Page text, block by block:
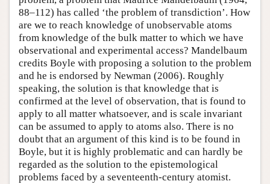
88–112) has called ‘the problem of transdiction’. How
are we to reach knowledge of unobservable atoms
from knowledge of the bulk matter to which we have
observational and experimental access? Mandelbaum
credits Boyle with proposing a solution to the problem
and he is endorsed by Newman (2006). Roughly
speaking, the solution is that knowledge that is
confirmed at the level of observation, that is found to
apply to all matter whatsoever, and is scale invariant
can be assumed to apply to atoms also. There is no
doubt that an argument of this kind is to be found in
Boyle, but it is highly problematic and can hardly be
regarded as the solution to the epistemological
problems faced by a seventeenth-century atomist.